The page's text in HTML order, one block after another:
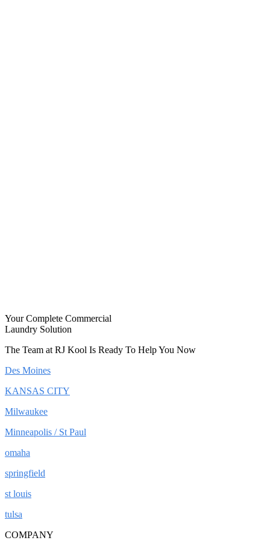
Your Complete Commercial
Laundry Solution
The Team at RJ Kool Is Ready To Help You Now
Des Moines
KANSAS CITY
Milwaukee
Minneapolis / St Paul
omaha
springfield
st louis
tulsa
COMPANY